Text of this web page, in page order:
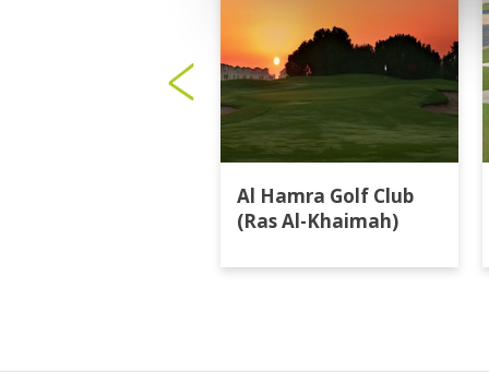
Al Hamra Golf Club
(Ras Al-Khaimah)